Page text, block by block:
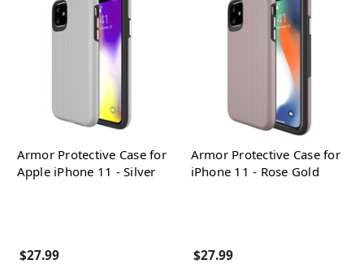
Armor Protective Case for
Apple iPhone 11 - Silver
$27.99
Armor Protective Case for
iPhone 11 - Rose Gold
$27.99